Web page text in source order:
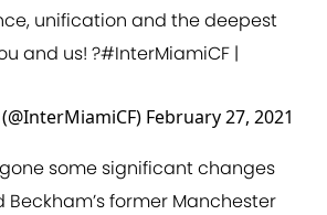
unification and the deepest
and us! ?#InterMiamiCF |
February 27, 2021
some significant changes
Beckham’s former Manchester